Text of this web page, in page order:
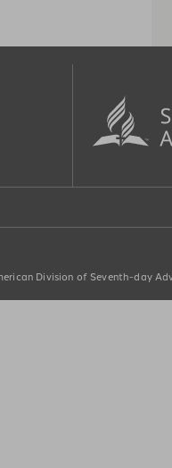
Division of Seventh-day